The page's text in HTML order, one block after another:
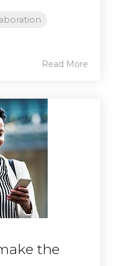
Read More
the